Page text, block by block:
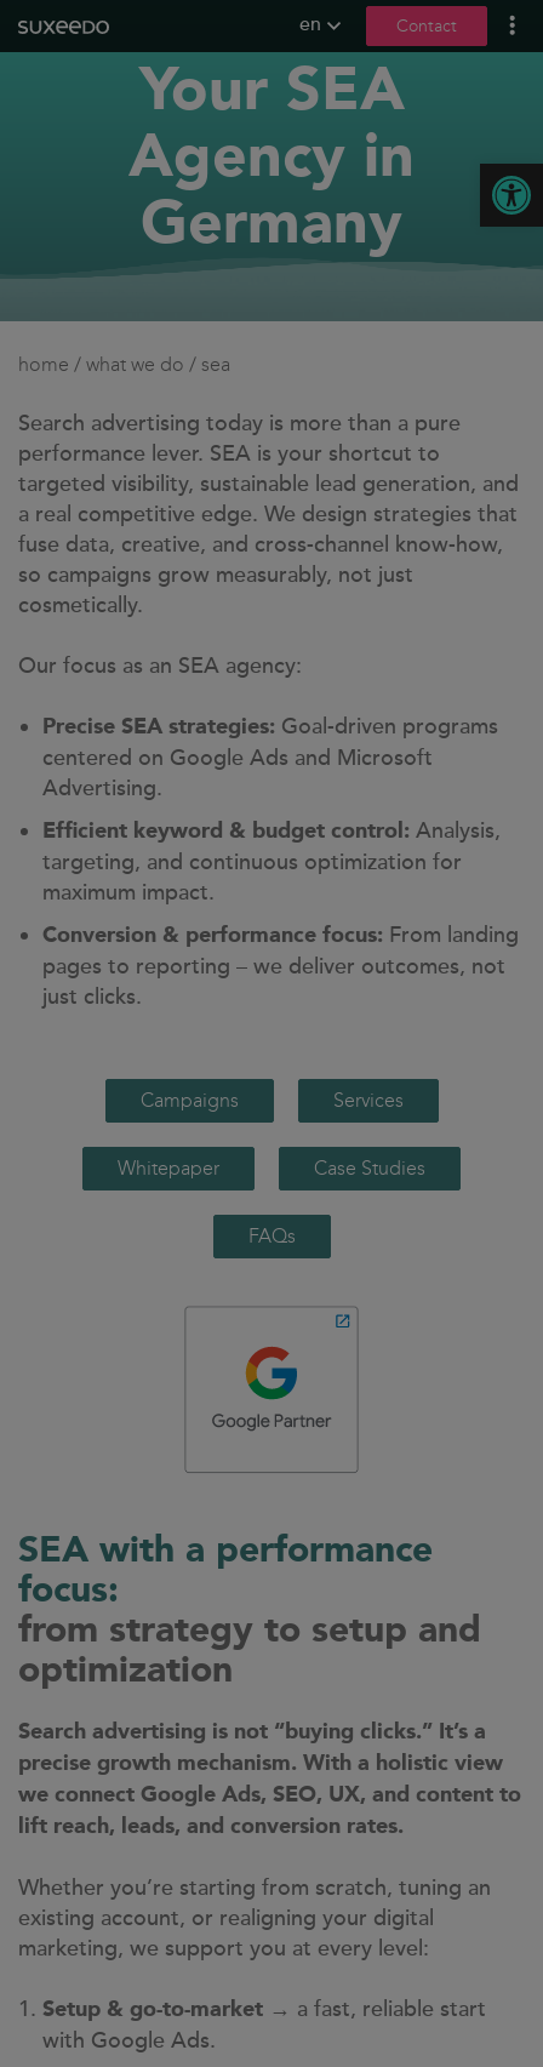
en Contact
content marketing
digital pr
llmo / geo
references
contact
Your SEA
Agency in
Germany
home / what we do / sea
Search advertising today is more than a pure
performance lever. SEA is your shortcut to
targeted visibility, sustainable lead generation, and
a real competitive edge. We design strategies that
fuse data, creative, and cross-channel know-how,
so campaigns grow measurably, not just
cosmetically.
Our focus as an SEA agency:
Precise SEA strategies: Goal-driven programs
centered on Google Ads and Microsoft
Advertising.
Efficient keyword & budget control: Analysis,
targeting, and continuous optimization for
maximum impact.
Conversion & performance focus: From landing
pages to reporting – we deliver outcomes, not
just clicks.
Campaigns Services
Whitepaper Case Studies
FAQs
SEA with a performance
focus:
from strategy to setup and
optimization
Search advertising is not “buying clicks.” It’s a
precise growth mechanism. With a holistic view
we connect Google Ads, SEO, UX, and content to
lift reach, leads, and conversion rates.
Whether you’re starting from scratch, tuning an
existing account, or realigning your digital
marketing, we support you at every level:
Setup & go-to-market → a fast, reliable start
with Google Ads.